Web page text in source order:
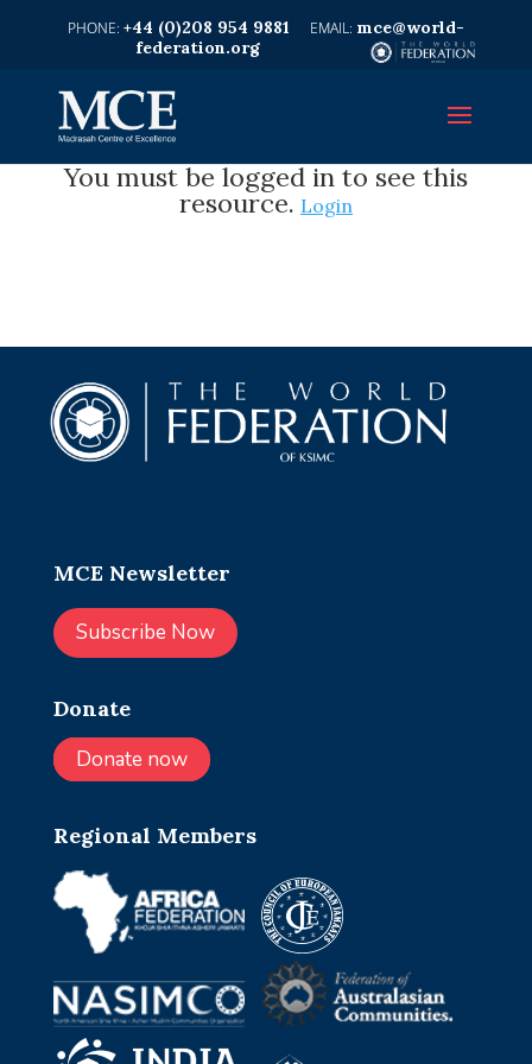
+44 (0)208 954 9881
mce@world-
federation.org
You must be logged in to see this
resource. Login
MCE Newsletter
Subscribe Now
Donate
Donate now
Regional Members